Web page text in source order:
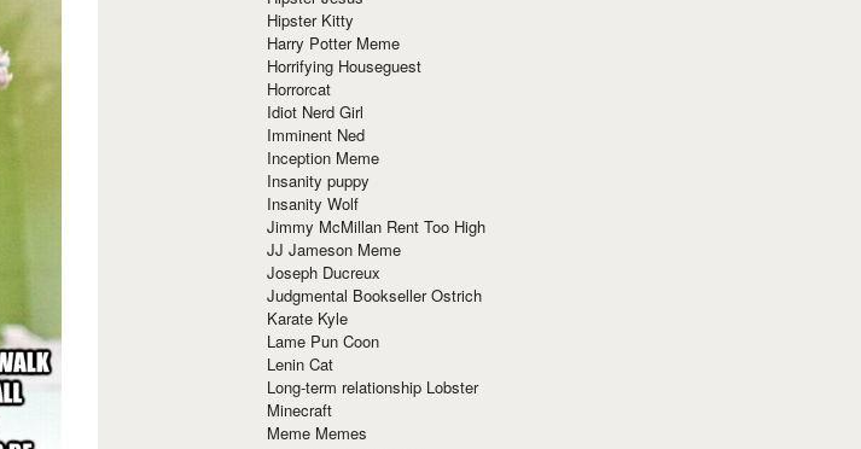
Hipster Kitty
Harry Potter Meme
Horrifying Houseguest
Horrorcat
Idiot Nerd Girl
Imminent Ned
Inception Meme
Insanity puppy
Insanity Wolf
Jimmy McMillan Rent Too High
JJ Jameson Meme
Joseph Ducreux
Judgmental Bookseller Ostrich
Karate Kyle
Lame Pun Coon
Lenin Cat
Long-term relationship Lobster
Minecraft
Meme Memes